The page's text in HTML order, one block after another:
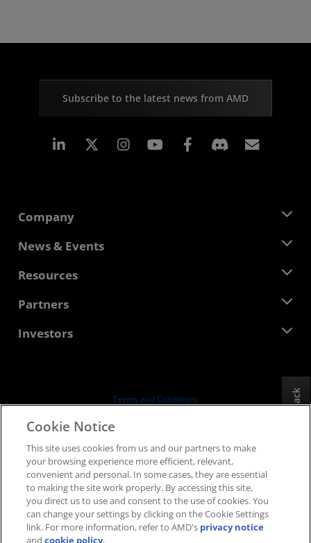
Subscribe to the latest news from AMD
Linkedin Instagram Facebook
Company
About AMD
Corporate Responsibility
Contact Us
News & Events
Newsroom
Media Library
Resources
Developer Central
Case Studies
Partners
AMD Partner Hub
Investors
Board of Directors
SEC Filings
Terms and Conditions
Supply Chain Transparency
Fair & Open Competition
UK Tax Strategy
Cookies Policy
Cookie Settings
Feedback
Cookie Notice
This site uses cookies from us and our partners to make
your browsing experience more efficient, relevant,
convenient and personal. In some cases, they are essential
to making the site work properly. By accessing this site,
you direct us to use and consent to the use of cookies. You
can change your settings by clicking on the Cookie Settings
link. For more information, refer to AMD's privacy notice
andcookie policy.